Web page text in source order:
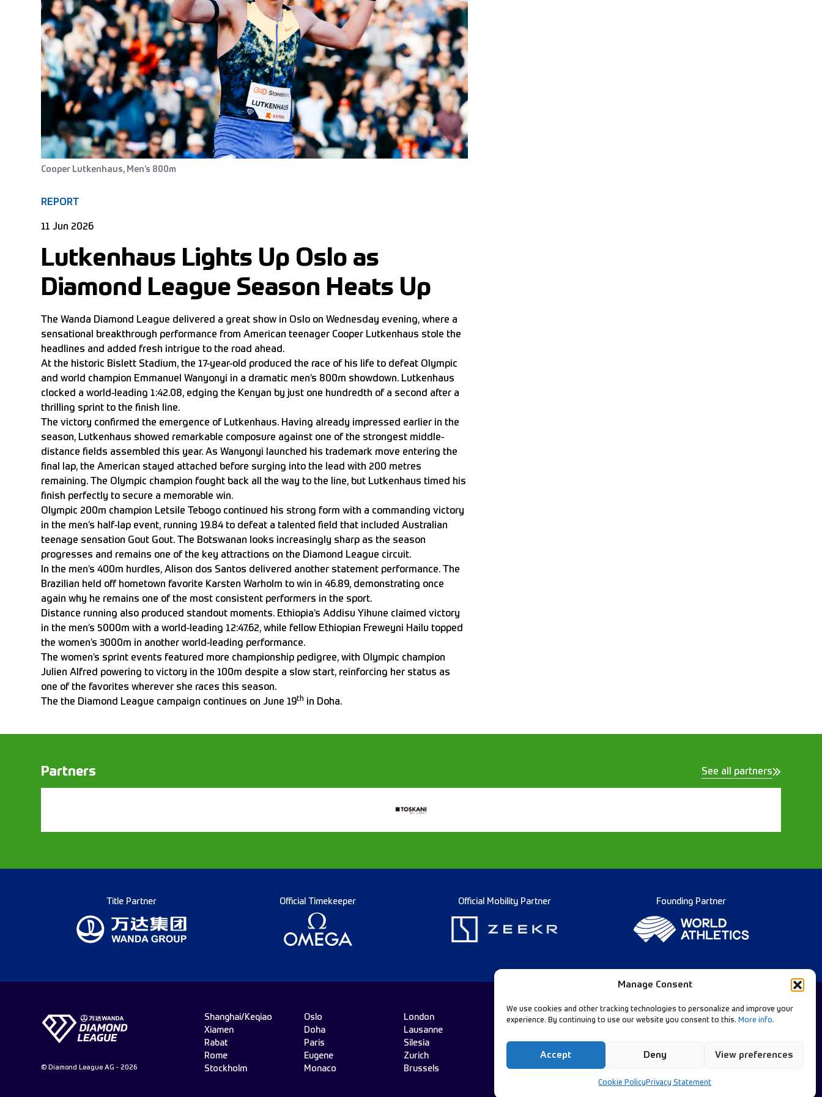
Manage Consent
We use cookies and other tracking technologies to personalize and improve your
experience. By continuing to use our website you consent to this. More info.
Accept Deny View preferences
Cookie Policy Privacy Statement
Cooper Lutkenhaus, Men’s 800m
REPORT
11 Jun 2026
Lutkenhaus Lights Up Oslo as
Diamond League Season Heats Up
The Wanda Diamond League delivered a great show in Oslo on Wednesday evening, where a
sensational breakthrough performance from American teenager Cooper Lutkenhaus stole the
headlines and added fresh intrigue to the road ahead.
At the historic Bislett Stadium, the 17-year-old produced the race of his life to defeat Olympic
and world champion Emmanuel Wanyonyi in a dramatic men’s 800m showdown. Lutkenhaus
clocked a world-leading 1:42.08, edging the Kenyan by just one hundredth of a second after a
thrilling sprint to the finish line.
The victory confirmed the emergence of Lutkenhaus. Having already impressed earlier in the
season, Lutkenhaus showed remarkable composure against one of the strongest middle-
distance fields assembled this year. As Wanyonyi launched his trademark move entering the
final lap, the American stayed attached before surging into the lead with 200 metres
remaining. The Olympic champion fought back all the way to the line, but Lutkenhaus timed his
finish perfectly to secure a memorable win.
Olympic 200m champion Letsile Tebogo continued his strong form with a commanding victory
in the men’s half-lap event, running 19.84 to defeat a talented field that included Australian
teenage sensation Gout Gout. The Botswanan looks increasingly sharp as the season
progresses and remains one of the key attractions on the Diamond League circuit.
In the men’s 400m hurdles, Alison dos Santos delivered another statement performance. The
Brazilian held off hometown favorite Karsten Warholm to win in 46.89, demonstrating once
again why he remains one of the most consistent performers in the sport.
Distance running also produced standout moments. Ethiopia’s Addisu Yihune claimed victory
in the men’s 5000m with a world-leading 12:47.62, while fellow Ethiopian Freweyni Hailu topped
the women’s 3000m in another world-leading performance.
The women’s sprint events featured more championship pedigree, with Olympic champion
Julien Alfred powering to victory in the 100m despite a slow start, reinforcing her status as
one of the favorites wherever she races this season.
The the Diamond League campaign continues on June 19th in Doha.
Partners See all partners
Title Partner Official Timekeeper Official Mobility Partner Founding Partner
© Diamond League AG - 2026
Shanghai/Keqiao
Xiamen
Rabat
Rome
Stockholm
Oslo
Doha
Paris
Eugene
Monaco
London
Lausanne
Silesia
Zurich
Brussels
Contact Us